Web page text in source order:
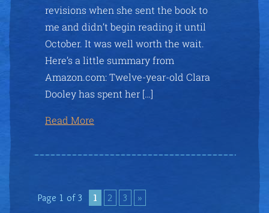
revisions when she sent the book to
me and didn’t begin reading it until
October. It was well worth the wait.
Here’s a little summary from
Amazon.com: Twelve-year-old Clara
Dooley has spent her […]
Read More
Page 1 of 3 1 2 3 »